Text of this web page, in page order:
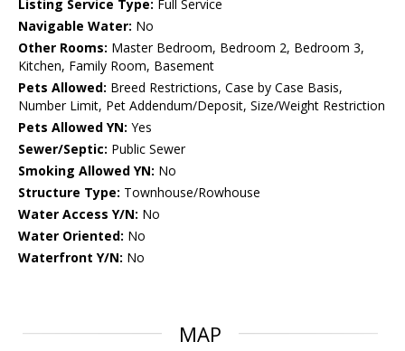
Listing Service Type: Full Service
Navigable Water: No
Other Rooms: Master Bedroom, Bedroom 2, Bedroom 3,
Kitchen, Family Room, Basement
Pets Allowed: Breed Restrictions, Case by Case Basis,
Number Limit, Pet Addendum/Deposit, Size/Weight Restriction
Pets Allowed YN: Yes
Sewer/Septic: Public Sewer
Smoking Allowed YN: No
Structure Type: Townhouse/Rowhouse
Water Access Y/N: No
Water Oriented: No
Waterfront Y/N: No
MAP